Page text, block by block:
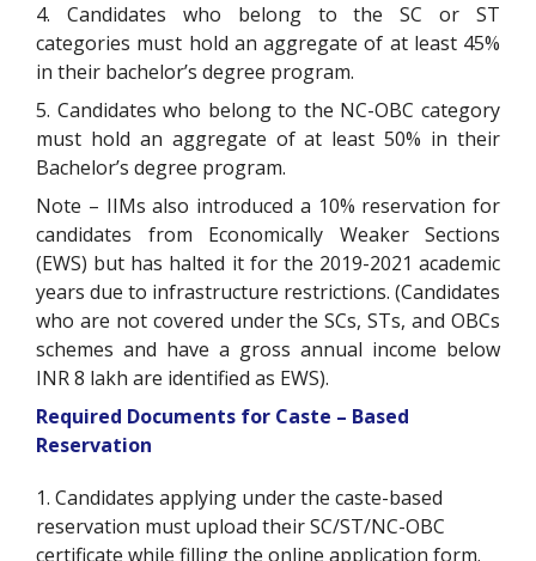
4. Candidates who belong to the SC or ST
categories must hold an aggregate of at least 45%
in their bachelor’s degree program.
5. Candidates who belong to the NC-OBC category
must hold an aggregate of at least 50% in their
Bachelor’s degree program.
Note – IIMs also introduced a 10% reservation for
candidates from Economically Weaker Sections
(EWS) but has halted it for the 2019-2021 academic
years due to infrastructure restrictions. (Candidates
who are not covered under the SCs, STs, and OBCs
schemes and have a gross annual income below
INR 8 lakh are identified as EWS).
Required Documents for Caste – Based
Reservation
1. Candidates applying under the caste-based
reservation must upload their SC/ST/NC-OBC
certificate while filling the online application form.